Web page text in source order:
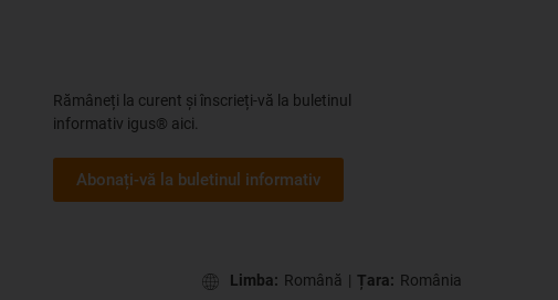
Rămâneți la curent și înscrieți-vă la buletinul
informativ igus® aici.
Abonați-vă la buletinul informativ
Limba: Română | Țara: România